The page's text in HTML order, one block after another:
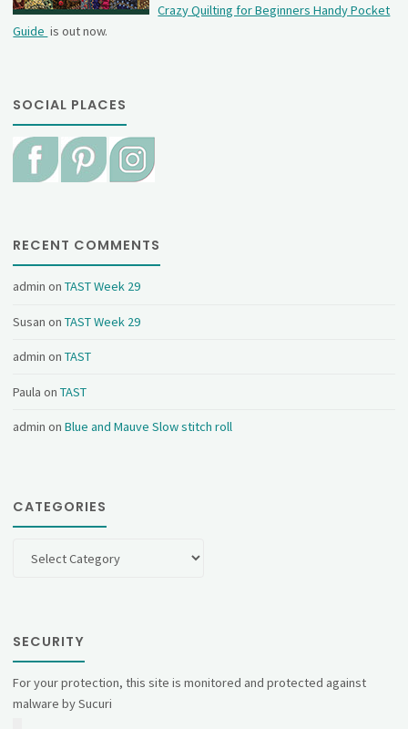
Crazy Quilting for Beginners Handy Pocket
Guide is out now.
SOCIAL PLACES
RECENT COMMENTS
admin onTAST Week 29
Susan onTAST Week 29
admin onTAST
Paula onTAST
admin onBlue and Mauve Slow stitch roll
CATEGORIES
SECURITY
For your protection, this site is monitored and protected against
malware by Sucuri